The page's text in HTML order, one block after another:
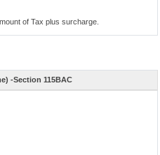
of Tax plus surcharge.
-Section 115BAC